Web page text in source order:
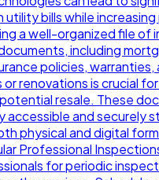
utility bills while
a well-organized file of
including
policies, warranties,
or renovations is crucial
resale. These
accessible and securely
physical and digital
Professional
for periodic